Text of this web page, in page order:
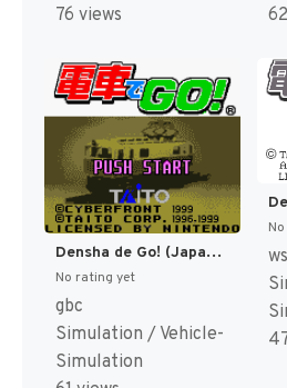
76 views
Densha de Go! (Japan) [JP]
No rating yet
gbc
Simulation / Vehicle-
Simulation
ws